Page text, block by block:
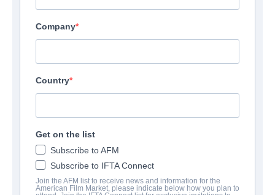
Company
Country
Get on the list
Subscribe to AFM
Subscribe to IFTA Connect
Join the AFM list to receive news and information for the
American Film Market, please indicate below how you plan to